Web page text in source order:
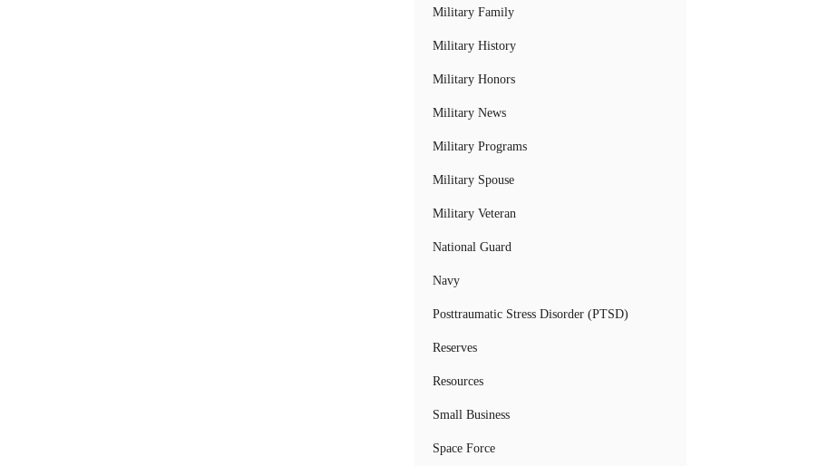
Military Family
Military History
Military Honors
Military News
Military Programs
Military Spouse
Military Veteran
National Guard
Navy
Posttraumatic Stress Disorder (PTSD)
Reserves
Resources
Small Business
Space Force